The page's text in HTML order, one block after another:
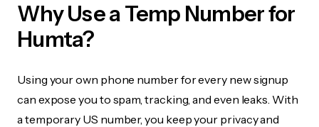
Why Use a Temp Number for
Humta?
Using your own phone number for every new signup
can expose you to spam, tracking, and even leaks. With
a temporary US number, you keep your privacy and